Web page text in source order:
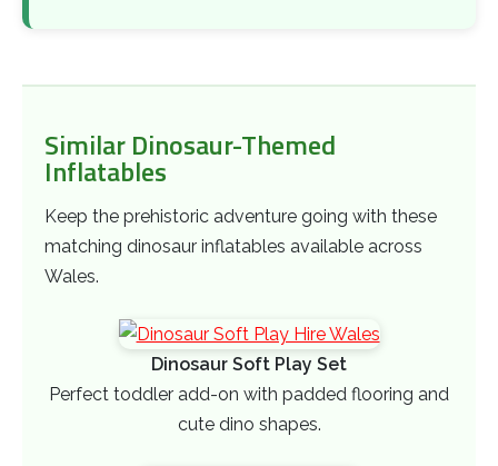
Similar Dinosaur-Themed
Inflatables
Keep the prehistoric adventure going with these
matching dinosaur inflatables available across
Wales.
Dinosaur Soft Play Set
Perfect toddler add-on with padded flooring and
cute dino shapes.